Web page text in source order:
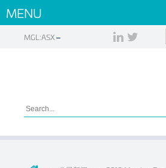
MENU
MGL:ASX